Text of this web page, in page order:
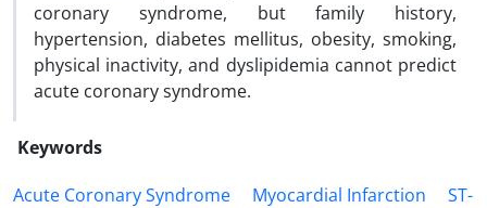
coronary syndrome, but family history,
hypertension, diabetes mellitus, obesity, smoking,
physical inactivity, and dyslipidemia cannot predict
acute coronary syndrome.
Keywords
Acute Coronary Syndrome
Myocardial Infarction
ST-